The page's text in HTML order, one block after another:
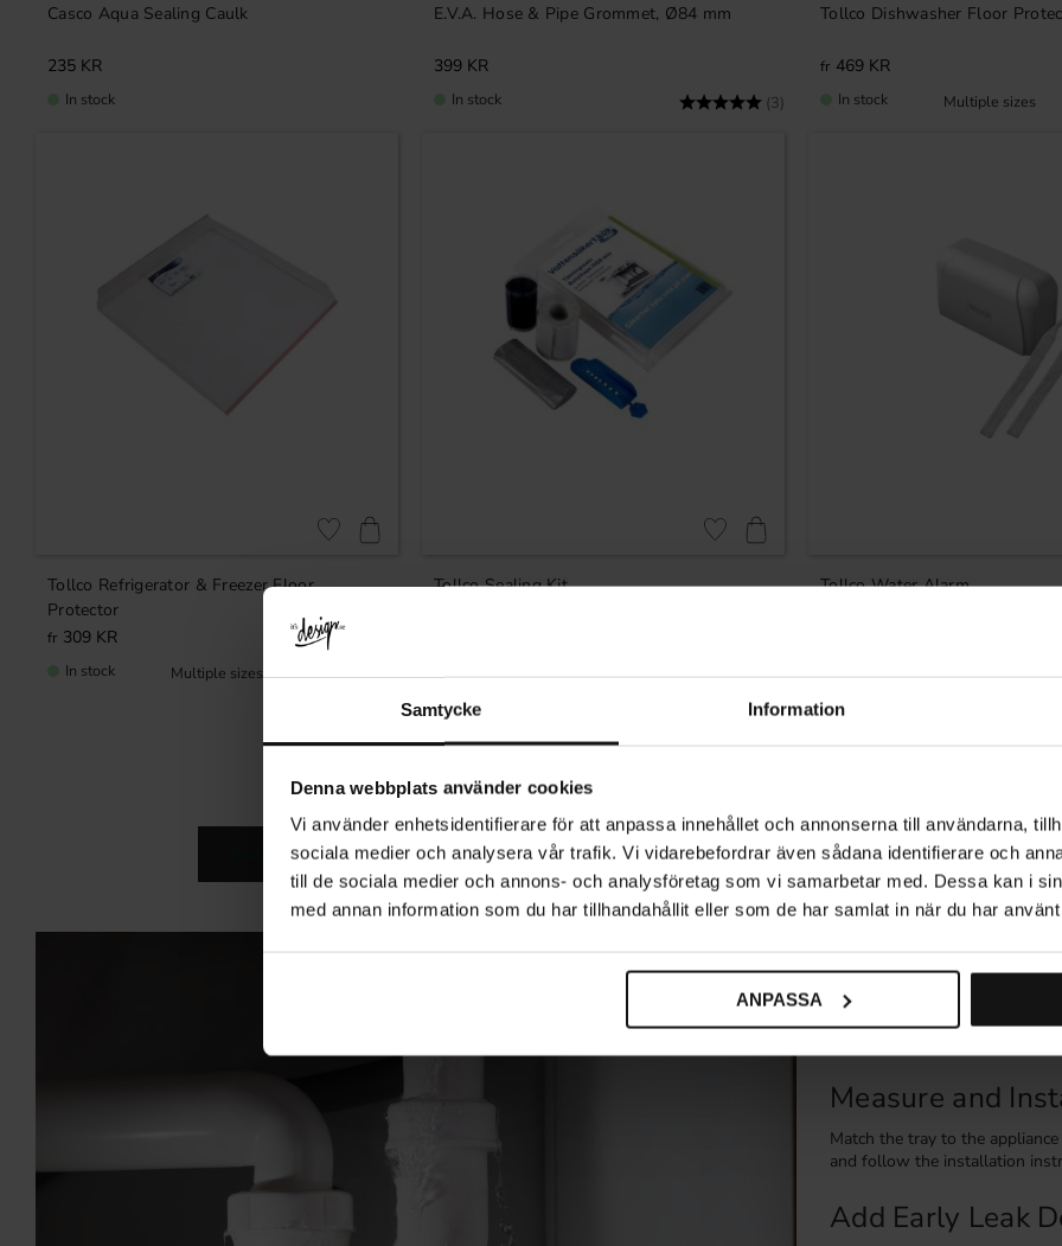
Samtycke Information
Denna webbplats använder cookies
Vi använder enhetsidentifierare för att anpassa innehållet och annonserna till användarna,
sociala medier och analysera vår trafik. Vi vidarebefordrar även sådana identifierare och
till de sociala medier och annons- och analysföretag som vi samarbetar med. Dessa kan i
med annan information som du har tillhandahållit eller som de har samlat in när du har
ANPASSA
Casco Aqua Sealing Caulk
235 KR
In stock
E.V.A. Hose & Pipe Grommet, Ø84 mm
Rating: (3) 5.0 out of 5 stars
399 KR
In stock
Tollco Dishwasher Floor
469 KR
In stock
Tollco Refrigerator & Freezer Floor
Protector
(1)
309 KR
Add to favorites
In stock
Tollco Sealing Kit
(5)
Add to favorites
Tollco Water Alarm
Kitchen Accessories Kitchen Storage Cleaning Cabinet Storage Waste Sorting
Protect High-
Water-protection trays help
Measure and
Match the tray to the
and follow the installation
Add Early Leak